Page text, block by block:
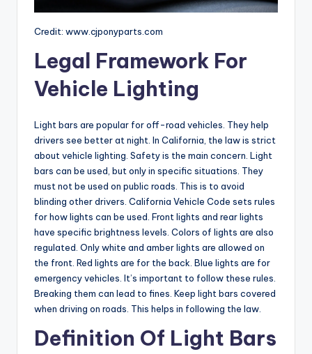
Credit: www.cjponyparts.com
Legal Framework For
Vehicle Lighting
Light bars are popular for off-road vehicles. They help
drivers see better at night. In California, the law is strict
about vehicle lighting. Safety is the main concern. Light
bars can be used, but only in specific situations. They
must not be used on public roads. This is to avoid
blinding other drivers. California Vehicle Code sets rules
for how lights can be used. Front lights and rear lights
have specific brightness levels. Colors of lights are also
regulated. Only white and amber lights are allowed on
the front. Red lights are for the back. Blue lights are for
emergency vehicles. It’s important to follow these rules.
Breaking them can lead to fines. Keep light bars covered
when driving on roads. This helps in following the law.
Definition Of Light Bars